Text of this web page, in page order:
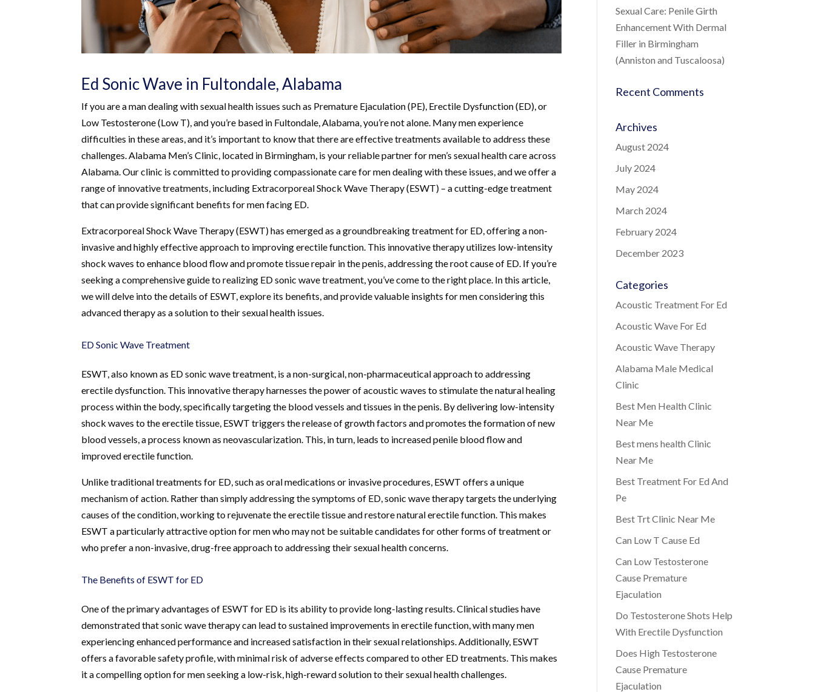
Ed Sonic Wave in Fultondale, Alabama
If you are a man dealing with sexual health issues such as Premature Ejaculation (PE), Erectile Dysfunction (ED), or
Low Testosterone (Low T), and you’re based in Fultondale, Alabama, you’re not alone. Many men experience
difficulties in these areas, and it’s important to know that there are effective treatments available to address these
challenges. Alabama Men’s Clinic, located in Birmingham, is your reliable partner for men’s sexual health care across
Alabama. Our clinic is committed to providing compassionate care for men dealing with these issues, and we offer a
range of innovative treatments, including Extracorporeal Shock Wave Therapy (ESWT) – a cutting-edge treatment
that can provide significant benefits for men facing ED.
Extracorporeal Shock Wave Therapy (ESWT) has emerged as a groundbreaking treatment for ED, offering a non-
invasive and highly effective approach to improving erectile function. This innovative therapy utilizes low-intensity
shock waves to enhance blood flow and promote tissue repair in the penis, addressing the root cause of ED. If you’re
seeking a comprehensive guide to realizing ED sonic wave treatment, you’ve come to the right place. In this article,
we will delve into the details of ESWT, explore its benefits, and provide valuable insights for men considering this
advanced therapy as a solution to their sexual health issues.
ED Sonic Wave Treatment
ESWT, also known as ED sonic wave treatment, is a non-surgical, non-pharmaceutical approach to addressing
erectile dysfunction. This innovative therapy harnesses the power of acoustic waves to stimulate the natural healing
process within the body, specifically targeting the blood vessels and tissues in the penis. By delivering low-intensity
shock waves to the erectile tissue, ESWT triggers the release of growth factors and promotes the formation of new
blood vessels, a process known as neovascularization. This, in turn, leads to increased penile blood flow and
improved erectile function.
Unlike traditional treatments for ED, such as oral medications or invasive procedures, ESWT offers a unique
mechanism of action. Rather than simply addressing the symptoms of ED, sonic wave therapy targets the underlying
causes of the condition, working to rejuvenate the erectile tissue and restore natural erectile function. This makes
ESWT a particularly attractive option for men who may not be suitable candidates for other forms of treatment or
who prefer a non-invasive, drug-free approach to addressing their sexual health concerns.
The Benefits of ESWT for ED
One of the primary advantages of ESWT for ED is its ability to provide long-lasting results. Clinical studies have
demonstrated that sonic wave therapy can lead to sustained improvements in erectile function, with many men
experiencing enhanced performance and increased satisfaction in their sexual relationships. Additionally, ESWT
offers a favorable safety profile, with minimal risk of adverse effects compared to other ED treatments. This makes
it a compelling option for men seeking a low-risk, high-reward solution to their sexual health challenges.
Sexual Care: Penile Girth
Enhancement With Dermal
Filler in Birmingham
(Anniston and Tuscaloosa)
Recent Comments
Archives
August 2024
July 2024
May 2024
March 2024
February 2024
December 2023
Categories
Acoustic Treatment For Ed
Acoustic Wave For Ed
Acoustic Wave Therapy
Alabama Male Medical
Clinic
Best Men Health Clinic
Near Me
Best mens health Clinic
Near Me
Best Treatment For Ed And
Pe
Best Trt Clinic Near Me
Can Low T Cause Ed
Can Low Testosterone
Cause Premature
Ejaculation
Do Testosterone Shots Help
With Erectile Dysfunction
Does High Testosterone
Cause Premature
Ejaculation